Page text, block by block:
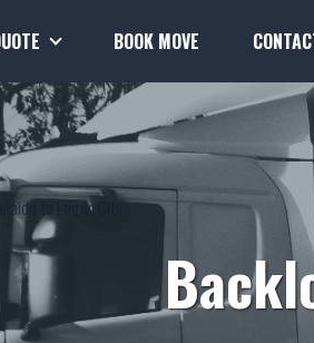
BOOK MOVE
to Logan City